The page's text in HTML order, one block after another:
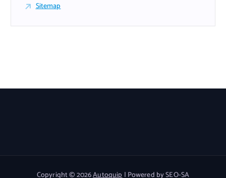
Sitemap
Copyright © 2026Autoquip| Powered by SEO-SA